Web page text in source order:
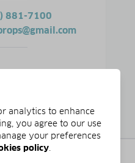
881-7100
analytics to enhance
you agree to our use
your preferences
policy